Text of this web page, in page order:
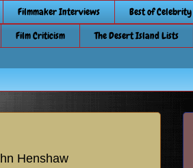
Filmmaker Interviews
Best of Celebrity
Film Criticism The Desert Island Lists
Henshaw